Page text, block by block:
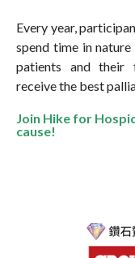
Every year,
spend time in
patients and their
receive the best
Join Hike for
cause!